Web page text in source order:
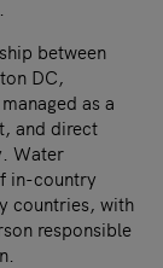
between
DC,
as a
and direct
Water
in-country
countries, with
responsible